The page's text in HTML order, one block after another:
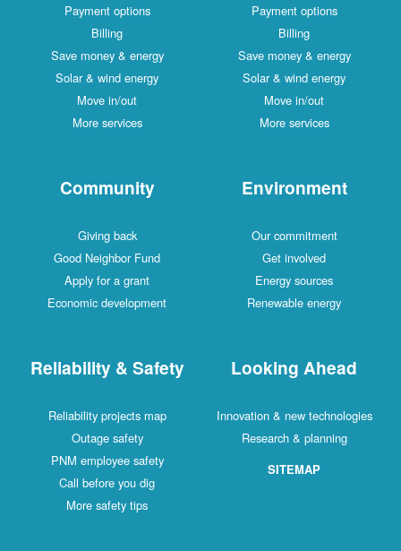
Payment options
Billing
Save money & energy
Solar & wind energy
Move in/out
More services
Payment options
Billing
Save money & energy
Solar & wind energy
Move in/out
More services
Community
Giving back
Good Neighbor Fund
Apply for a grant
Economic development
Environment
Our commitment
Get involved
Energy sources
Renewable energy
Reliability & Safety
Reliability projects map
Outage safety
PNM employee safety
Call before you dig
More safety tips
Looking Ahead
Innovation & new technologies
Research & planning
SITEMAP